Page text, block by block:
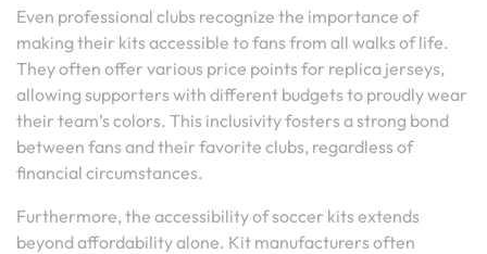
Even professional clubs recognize the importance of
making their kits accessible to fans from all walks of life.
They often offer various price points for replica jerseys,
allowing supporters with different budgets to proudly wear
their team’s colors. This inclusivity fosters a strong bond
between fans and their favorite clubs, regardless of
financial circumstances.
Furthermore, the accessibility of soccer kits extends
beyond affordability alone. Kit manufacturers often